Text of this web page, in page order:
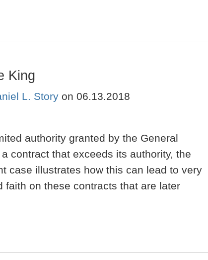
King
L. Story on 06.13.2018
authority granted by the General
contract that exceeds its authority, the
case illustrates how this can lead to very
on these contracts that are later